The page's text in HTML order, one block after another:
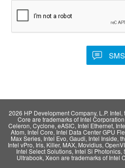
2026 HP Development Company, L.P.
Core are trademarks of Intel
Celeron, Cyclone, eASIC, Intel Ethernet,
Atom, Intel Core, Intel Data Center GPU
Max Series, Intel Evo, Gaudi, Intel Inside,
Intel vPro, Iris, Killer, MAX, Movidius,
Intel Select Solutions, Intel Si Photonics,
Ultrabook, Xeon are trademarks of Intel